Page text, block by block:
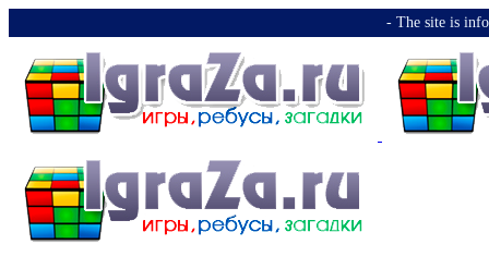
-️ The site is